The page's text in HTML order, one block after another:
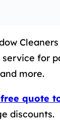
for
more.
quote
discounts.